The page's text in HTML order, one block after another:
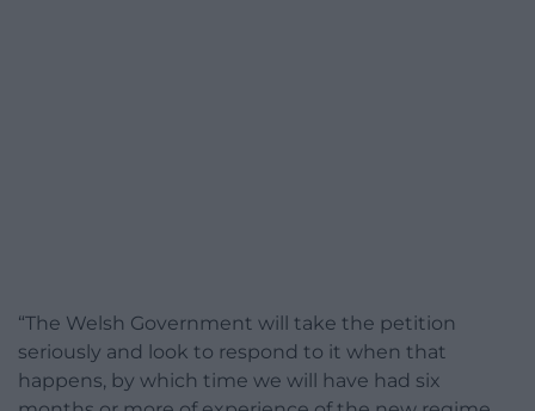
“The Welsh Government will take the petition
seriously and look to respond to it when that
happens, by which time we will have had six